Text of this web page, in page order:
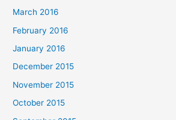
March 2016
February 2016
January 2016
December 2015
November 2015
October 2015